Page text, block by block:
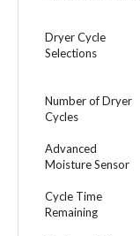
Dryer Cycle
Selections
Number of Dryer
Cycles
Advanced
Moisture Sensor
Cycle Time
Remaining